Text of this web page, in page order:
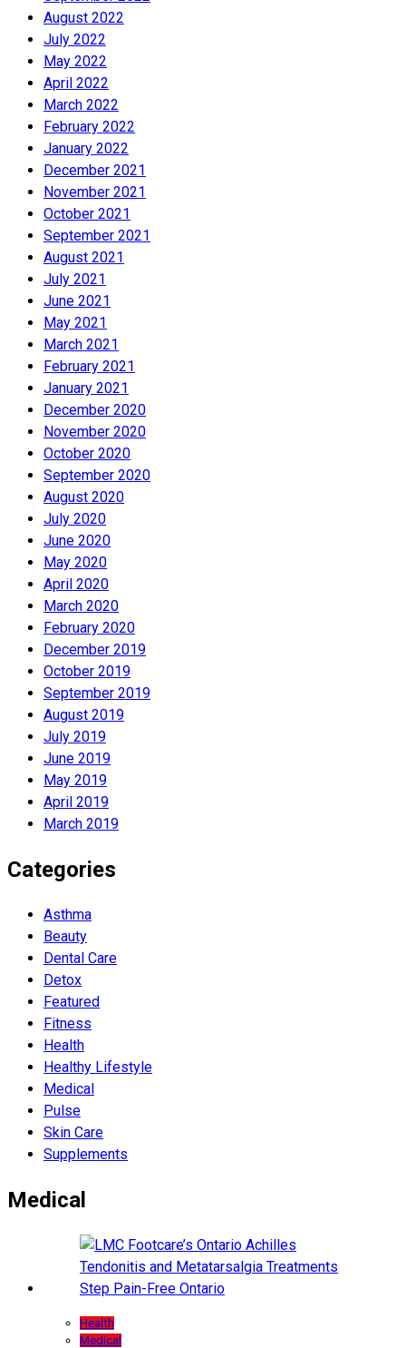
August 2022
July 2022
May 2022
April 2022
March 2022
February 2022
January 2022
December 2021
November 2021
October 2021
September 2021
August 2021
July 2021
June 2021
May 2021
March 2021
February 2021
January 2021
December 2020
November 2020
October 2020
September 2020
August 2020
July 2020
June 2020
May 2020
April 2020
March 2020
February 2020
December 2019
October 2019
September 2019
August 2019
July 2019
June 2019
May 2019
April 2019
March 2019
Categories
Asthma
Beauty
Dental Care
Detox
Featured
Fitness
Health
Hеalthy Lifеstylе
Medical
Pulse
Skin Care
Supplements
Medical
Health
Medical